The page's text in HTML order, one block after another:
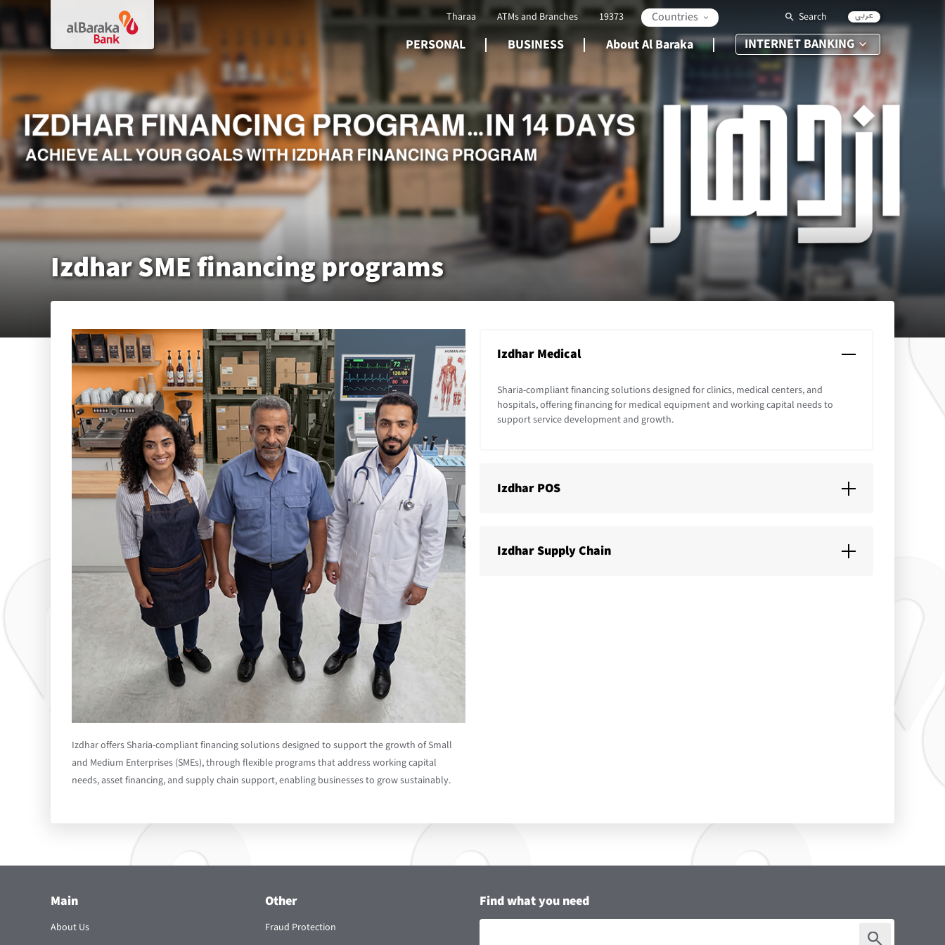
PERSONAL BUSINESS About Al Baraka INTERNET BANKING
Tharaa ATMs and Branches 19373 Countries Search عربي
Izdhar SME financing programs
Izdhar offers Sharia-compliant financing solutions designed to support the growth of Small
and Medium Enterprises (SMEs), through flexible programs that address working capital
needs, asset financing, and supply chain support, enabling businesses to grow sustainably.
Izdhar Medical
Sharia-compliant financing solutions designed for clinics, medical centers, and
hospitals, offering financing for medical equipment and working capital needs to
support service development and growth.
Izdhar POS
Izdhar Supply Chain
Main
About Us
Other
Fraud Protection
Find what you need